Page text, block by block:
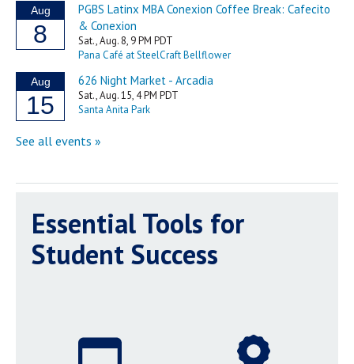
Essential Tools for
Student Success